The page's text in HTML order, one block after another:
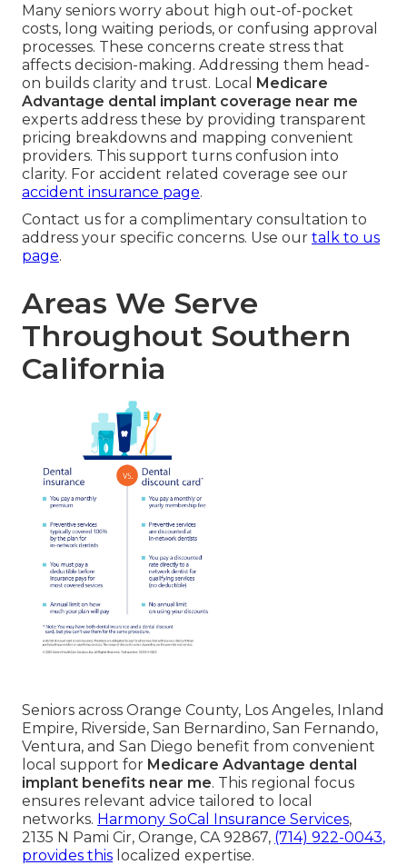
Many seniors worry about high out-of-pocket
costs, long waiting periods, or confusing approval
processes. These concerns create stress that
affects decision-making. Addressing them head-
on builds clarity and trust. Local Medicare
Advantage dental implant coverage near me
experts address these by providing transparent
pricing breakdowns and mapping convenient
providers. This support turns confusion into
clarity. For accident related coverage see our
accident insurance page.
Contact us for a complimentary consultation to
address your specific concerns. Use our talk to us
page.
Areas We Serve
Throughout Southern
California
Seniors across Orange County, Los Angeles, Inland
Empire, Riverside, San Bernardino, San Fernando,
Ventura, and San Diego benefit from convenient
local support for Medicare Advantage dental
implant benefits near me. This regional focus
ensures relevant advice tailored to local
networks. Harmony SoCal Insurance Services,
2135 N Pami Cir, Orange, CA 92867, (714) 922-0043,
provides this localized expertise.